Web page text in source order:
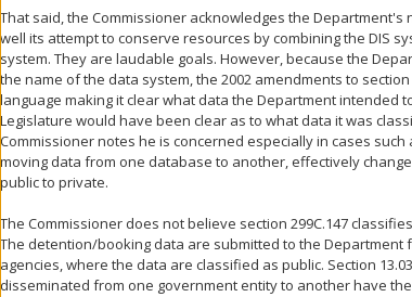
That said, the Commissioner acknowledges the
well its attempt to conserve resources by combining the DIS
system. They are laudable goals. However, because the
the name of the data system, the 2002 amendments to
language making it clear what data the Department intended
Legislature would have been clear as to what data it was
Commissioner notes he is concerned especially in cases
moving data from one database to another, effectively
public to private.
The Commissioner does not believe section 299C.147
The detention/booking data are submitted to the
agencies, where the data are classified as public. Section
disseminated from one government entity to another have